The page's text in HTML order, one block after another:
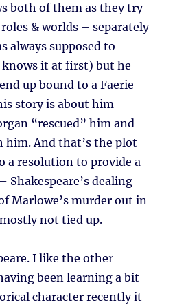
both of them as they try
& worlds – separately
always supposed to
it at first) but he
up bound to a Faerie
story is about him
“rescued” him and
him. And that’s the plot
a resolution to provide a
Shakespeare’s dealing
Marlowe’s murder out in
not tied up.
I like the other
been learning a bit
character recently it